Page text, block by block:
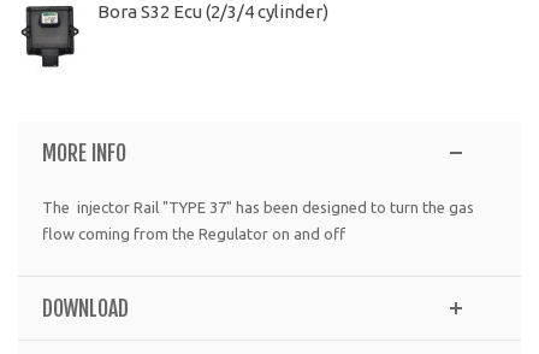
Bora S32 Ecu (2/3/4 cylinder)
MORE INFO
The injector Rail "TYPE 37" has been designed to turn the gas
flow coming from the Regulator on and off
DOWNLOAD